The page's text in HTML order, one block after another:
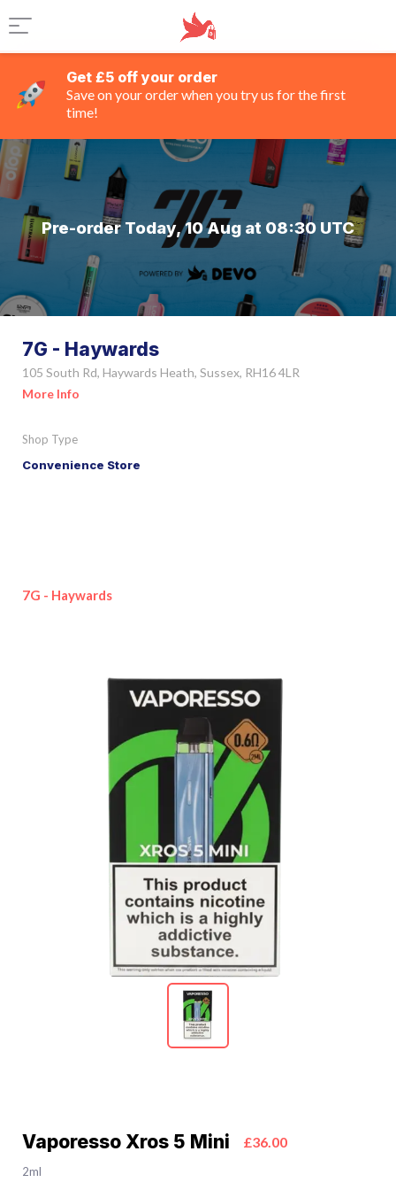
Get £5 off your order
Save on your order when you try us for the first
time!
Pre-order Today, 10 Aug at 08:30 UTC
7G - Haywards
105 South Rd, Haywards Heath, Sussex, RH16 4LR
More Info
Shop Type
Convenience Store
7G - Haywards
Vaporesso Xros 5 Mini £36.00
2ml